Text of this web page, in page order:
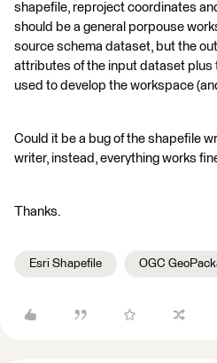
shapefile, reproject coordinates
should be a general porpouse
source schema dataset, but the
attributes of the input dataset plus
used to develop the workspace
Could it be a bug of the shapefile
writer, instead, everything works
Thanks.
Esri Shapefile OGC